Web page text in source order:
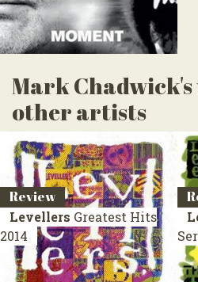
Mark
other artists
Review
Levellers Greatest Hits
2014